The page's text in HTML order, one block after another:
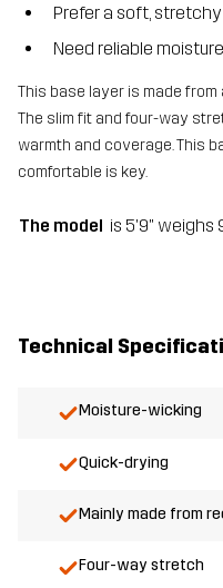
Prefer a soft,
Need reliable
This base layer is made
The slim fit and four-way
warmth and coverage. This
comfortable is key.
The model is 5'9" weighs
Technical
Moisture-wicking
Quick-drying
Mainly made from
Four-way stretch